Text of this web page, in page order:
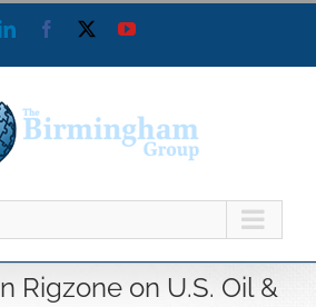
LinkedInFacebook YouTube
Rigzone on U.S. Oil &